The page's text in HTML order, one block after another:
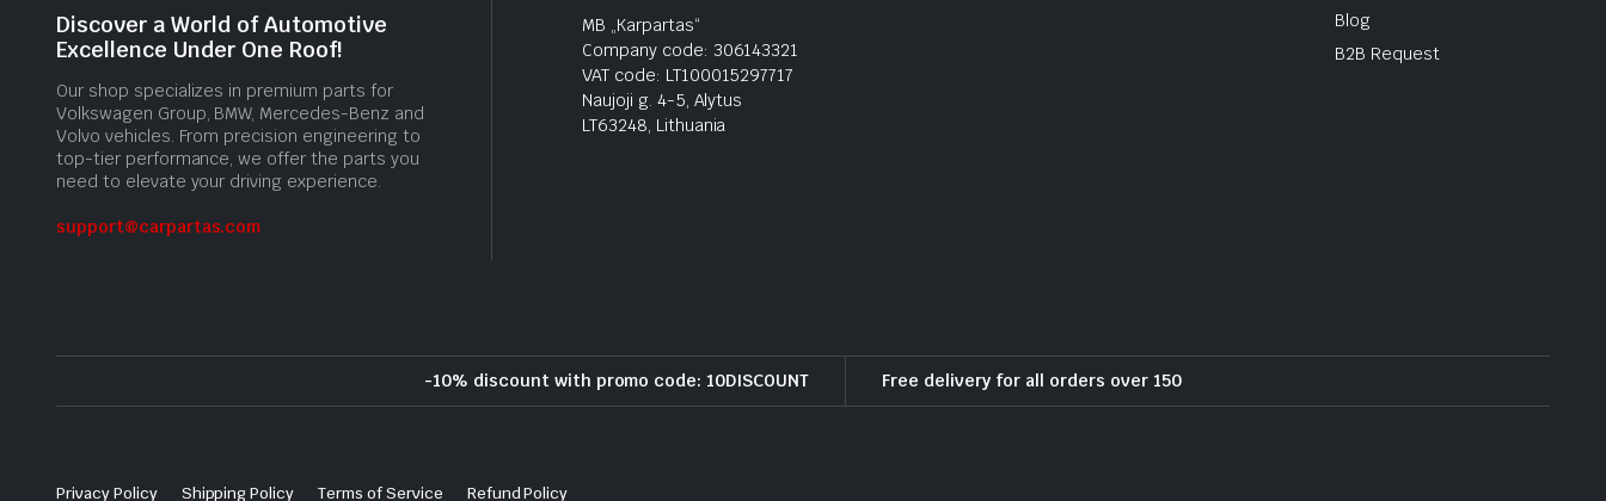
Discover a World of Automotive
Excellence Under One Roof!
Our shop specializes in premium parts for
Volkswagen Group, BMW, Mercedes-Benz and
Volvo vehicles. From precision engineering to
top-tier performance, we offer the parts you
need to elevate your driving experience.
support@carpartas.com
MB „Karpartas“
Company code: 306143321
VAT code: LT100015297717
Naujoji g. 4-5, Alytus
LT63248, Lithuania
Blog
B2B Request
-10% discount with promo code: 10DISCOUNT Free delivery for all orders over 150
Privacy Policy Shipping Policy Terms of Service Refund Policy